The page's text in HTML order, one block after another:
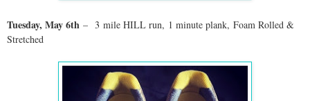
Tuesday, May 6th – 3 mile HILL run, 1 minute plank, Foam Rolled &
Stretched